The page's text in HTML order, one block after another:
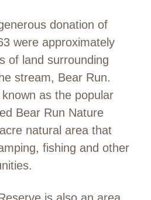
donation of
were approximately
of land surrounding
stream, Bear Run.
as the popular
Bear Run Nature
natural area that
fishing and other